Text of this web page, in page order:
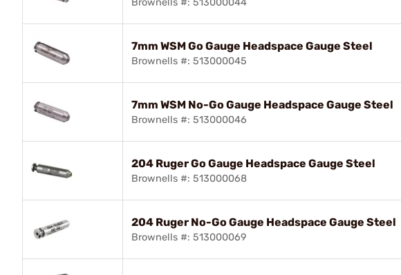
7mm WSM Go Gauge Headspace Gauge Steel
Brownells #: 513000045
7mm WSM No-Go Gauge Headspace Gauge Steel
Brownells #: 513000046
204 Ruger Go Gauge Headspace Gauge Steel
Brownells #: 513000068
204 Ruger No-Go Gauge Headspace Gauge Steel
Brownells #: 513000069